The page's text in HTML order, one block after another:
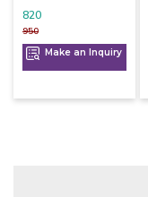
950
820
Make an Inquiry